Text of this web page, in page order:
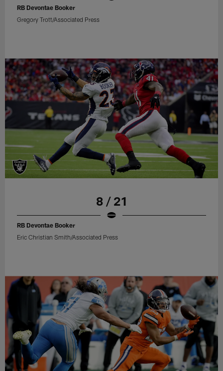
RB Devontae Booker
Gregory Trott/Associated Press
8 / 21
RB Devontae Booker
Eric Christian Smith/Associated Press